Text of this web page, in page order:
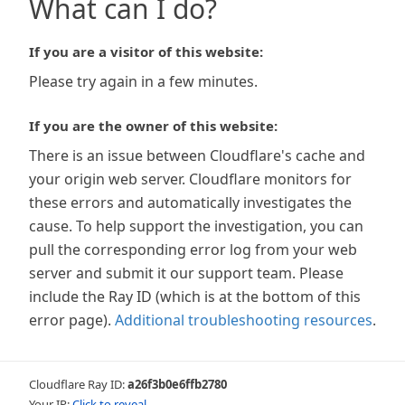
What can I do?
If you are a visitor of this website:
Please try again in a few minutes.
If you are the owner of this website:
There is an issue between Cloudflare's cache and
your origin web server. Cloudflare monitors for
these errors and automatically investigates the
cause. To help support the investigation, you can
pull the corresponding error log from your web
server and submit it our support team. Please
include the Ray ID (which is at the bottom of this
error page). Additional troubleshooting resources.
Cloudflare Ray ID:a26f3b0e6ffb2780